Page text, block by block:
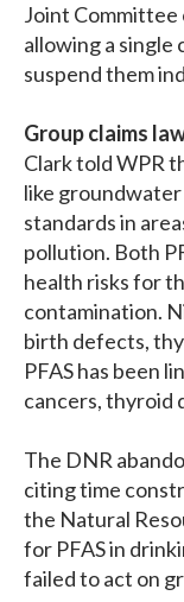
Joint Committee
allowing a
suspend them
Group claims
Clark told WPR
like
standards in
pollution. Both
health risks for
contamination.
birth defects,
PFAS has been
cancers, thyroid
The DNR
citing time
the Natural
for PFAS in
failed to act on